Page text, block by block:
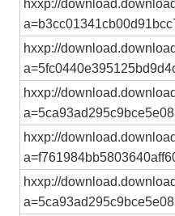
hxxp://
hxxp://
hxxp://
hxxp://
hxxp://